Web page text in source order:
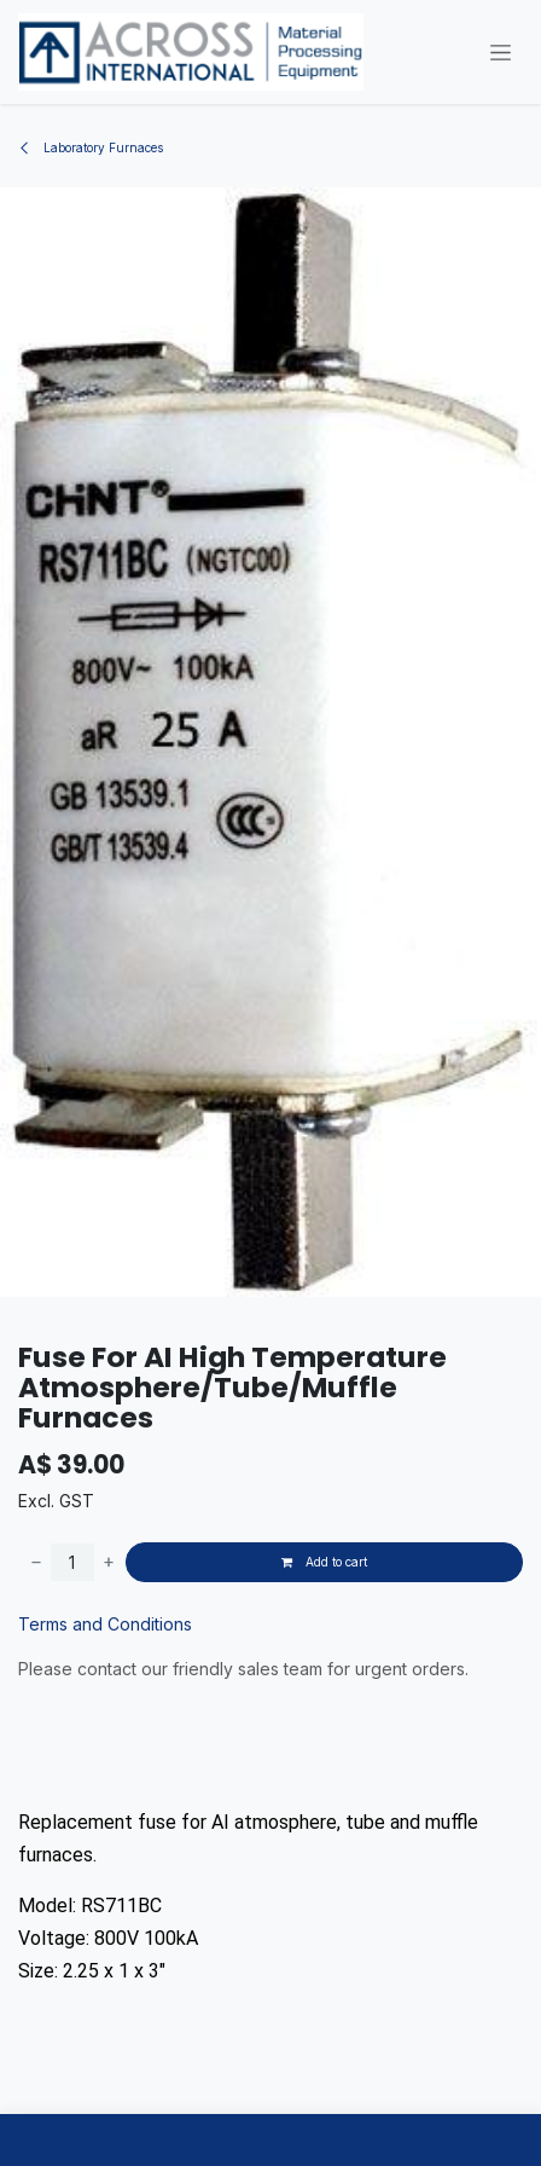
Laboratory Furnaces
Fuse For AI High Temperature
Atmosphere/Tube/Muffle
Furnaces
A$ 39.00
Excl. GST
Add to cart
Terms and Conditions
Please contact our friendly sales team for urgent orders.
Replacement fuse for AI atmosphere, tube and muffle
furnaces.
Model: RS711BC
Voltage: 800V 100kA
Size: 2.25 x 1 x 3"